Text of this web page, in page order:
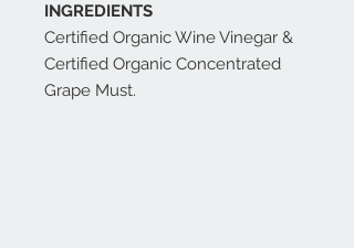
INGREDIENTS
Certified Organic Wine Vinegar &
Certified Organic Concentrated
Grape Must.